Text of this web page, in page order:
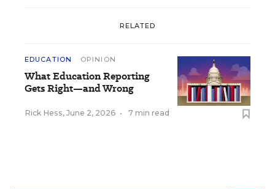
RELATED
EDUCATION OPINION
What Education Reporting
Gets Right—and Wrong
Rick Hess, June 2, 2026 • 7 min read